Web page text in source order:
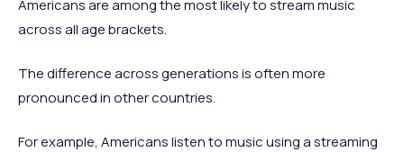
Americans are among the most likely to stream music
across all age brackets.
The difference across generations is often more
pronounced in other countries.
For example, Americans listen to music using a streaming